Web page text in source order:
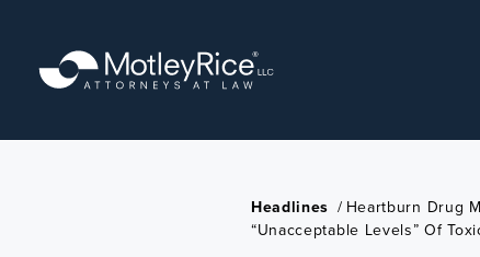
content
Headlines / Heartburn Drug
“unacceptable Levels” Of